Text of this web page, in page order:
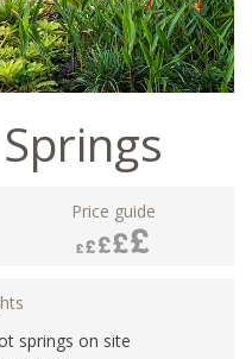
Price guide
springs on site